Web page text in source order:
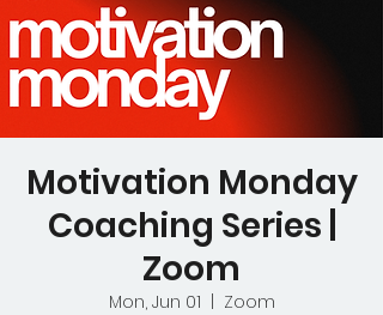
Motivation Monday
Coaching Series |
Zoom
Mon, Jun 01
Zoom